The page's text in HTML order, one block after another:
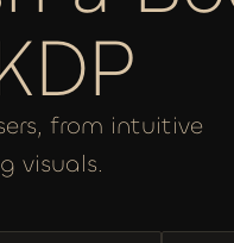
from intuitive
visuals.